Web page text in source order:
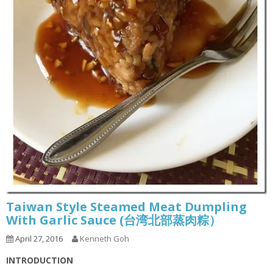
Taiwan Style Steamed Meat Dumpling
With Garlic Sauce (台湾北部蒸肉粽）
April 27, 2016 Kenneth Goh
INTRODUCTION